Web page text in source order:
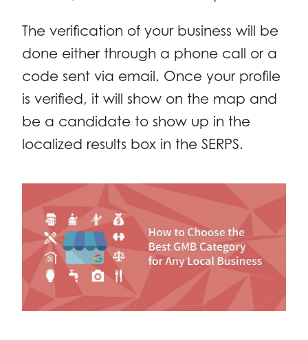
The verification of your business will be
done either through a phone call or a
code sent via email. Once your profile
is verified, it will show on the map and
be a candidate to show up in the
localized results box in the SERPS.